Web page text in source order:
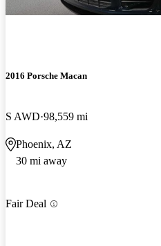
2016 Porsche Macan
S AWD 98,559 mi
Phoenix, AZ
30 mi away
Fair Deal